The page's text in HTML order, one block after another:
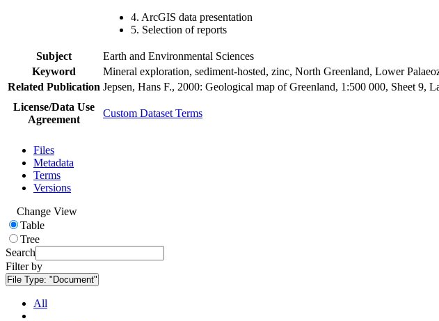
4. ArcGIS data presentation
5. Selection of reports
Subject
Earth and Environmental Sciences
Keyword
Mineral exploration, sediment-hosted, zinc, North Greenland, Lower
Related Publication Jepsen, Hans F., 2000: Geological map of Greenland, 1:500 000, Sheet 9,
License/Data Use
Agreement
Custom Dataset Terms
Files
Metadata
Terms
Versions
Change View
Table
Tree
Search
Filter by
File Type: "Document"
All